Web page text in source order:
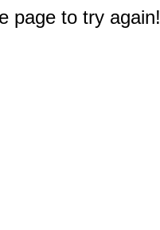
page to try again!